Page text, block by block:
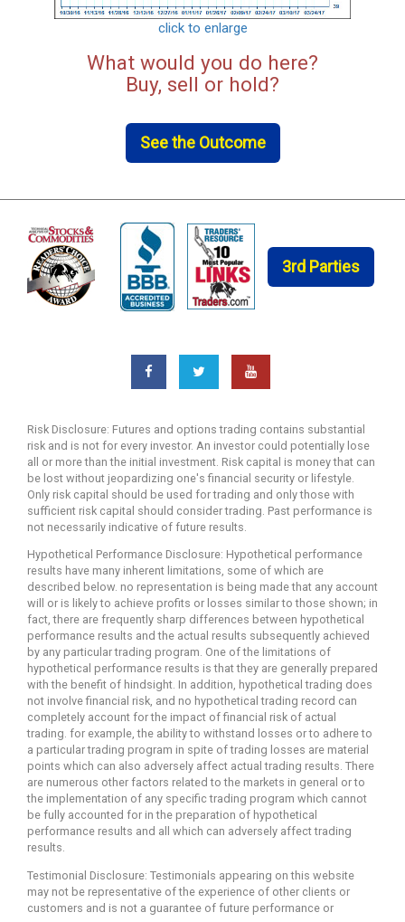
click to enlarge
What would you do here?
Buy, sell or hold?
See the Outcome
3rd Parties
Risk Disclosure: Futures and options trading contains substantial
risk and is not for every investor. An investor could potentially lose
all or more than the initial investment. Risk capital is money that can
be lost without jeopardizing one's financial security or lifestyle.
Only risk capital should be used for trading and only those with
sufficient risk capital should consider trading. Past performance is
not necessarily indicative of future results.
Hypothetical Performance Disclosure: Hypothetical performance
results have many inherent limitations, some of which are
described below. no representation is being made that any account
will or is likely to achieve profits or losses similar to those shown; in
fact, there are frequently sharp differences between hypothetical
performance results and the actual results subsequently achieved
by any particular trading program. One of the limitations of
hypothetical performance results is that they are generally prepared
with the benefit of hindsight. In addition, hypothetical trading does
not involve financial risk, and no hypothetical trading record can
completely account for the impact of financial risk of actual
trading. for example, the ability to withstand losses or to adhere to
a particular trading program in spite of trading losses are material
points which can also adversely affect actual trading results. There
are numerous other factors related to the markets in general or to
the implementation of any specific trading program which cannot
be fully accounted for in the preparation of hypothetical
performance results and all which can adversely affect trading
results.
Testimonial Disclosure: Testimonials appearing on this website
may not be representative of the experience of other clients or
customers and is not a guarantee of future performance or